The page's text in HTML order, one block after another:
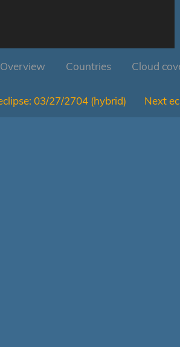
Overview Countries Cloud
03/27/2704 (hybrid) Next